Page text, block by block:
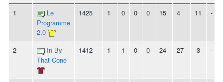
1
Le
Programme
2.0
1425 1 0 0 0 15 4 11 -
2
In By
That Cone
1412 1 1 0 0 24 27 -3 -